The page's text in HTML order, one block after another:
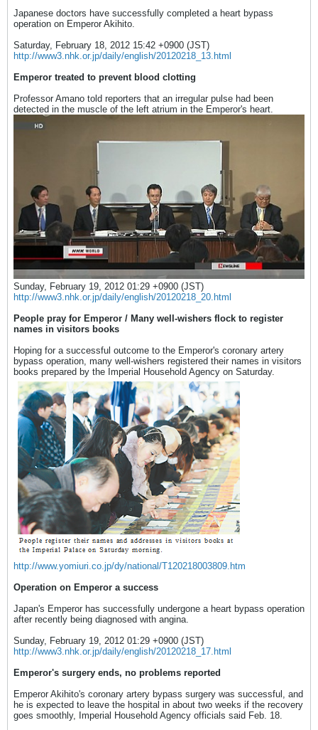
Japanese doctors have successfully completed a heart bypass
operation on Emperor Akihito.
Saturday, February 18, 2012 15:42 +0900 (JST)
http://www3.nhk.or.jp/daily/english/20120218_13.html
Emperor treated to prevent blood clotting
Professor Amano told reporters that an irregular pulse had been
detected in the muscle of the left atrium in the Emperor's heart.
Sunday, February 19, 2012 01:29 +0900 (JST)
http://www3.nhk.or.jp/daily/english/20120218_20.html
People pray for Emperor / Many well-wishers flock to register
names in visitors books
Hoping for a successful outcome to the Emperor's coronary artery
bypass operation, many well-wishers registered their names in visitors
books prepared by the Imperial Household Agency on Saturday.
http://www.yomiuri.co.jp/dy/national/T120218003809.htm
Operation on Emperor a success
Japan's Emperor has successfully undergone a heart bypass operation
after recently being diagnosed with angina.
Sunday, February 19, 2012 01:29 +0900 (JST)
http://www3.nhk.or.jp/daily/english/20120218_17.html
Emperor's surgery ends, no problems reported
Emperor Akihito's coronary artery bypass surgery was successful, and
he is expected to leave the hospital in about two weeks if the recovery
goes smoothly, Imperial Household Agency officials said Feb. 18.